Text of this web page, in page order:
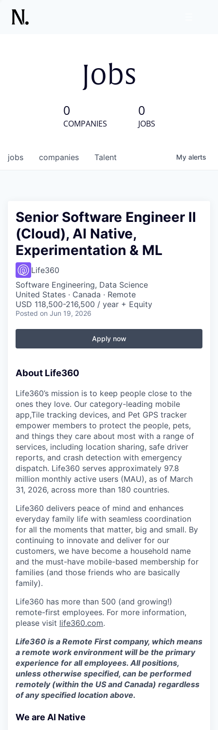
Jobs
0
COMPANIES
0
JOBS
jobs companies Talent My alerts
Senior Software Engineer II
(Cloud), AI Native,
Experimentation & ML
Life360
Software Engineering, Data Science
United States · Canada · Remote
USD 118,500-216,500 / year + Equity
Posted on Jun 19, 2026
Apply now
About Life360
Life360’s mission is to keep people close to the
ones they love. Our category-leading mobile
app,Tile tracking devices, and Pet GPS tracker
empower members to protect the people, pets,
and things they care about most with a range of
services, including location sharing, safe driver
reports, and crash detection with emergency
dispatch. Life360 serves approximately 97.8
million monthly active users (MAU), as of March
31, 2026, across more than 180 countries.
Life360 delivers peace of mind and enhances
everyday family life with seamless coordination
for all the moments that matter, big and small. By
continuing to innovate and deliver for our
customers, we have become a household name
and the must-have mobile-based membership for
families (and those friends who are basically
family).
Life360 has more than 500 (and growing!)
remote-first employees. For more information,
please visit life360.com.
Life360 is a Remote First company, which means
a remote work environment will be the primary
experience for all employees. All positions,
unless otherwise specified, can be performed
remotely (within the US and Canada) regardless
of any specified location above.
We are AI Native